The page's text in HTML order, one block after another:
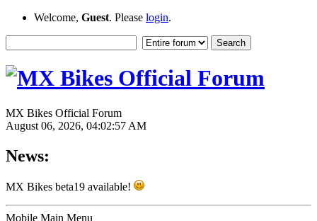
Welcome, Guest. Please login.
MX Bikes Official Forum
August 06, 2026, 04:02:57 AM
News:
MX Bikes beta19 available!
Mobile Main Menu